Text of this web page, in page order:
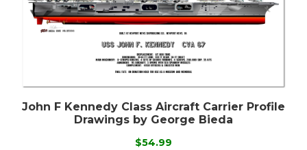
John F Kennedy Class Aircraft Carrier Profile
Drawings by George Bieda
$54.99